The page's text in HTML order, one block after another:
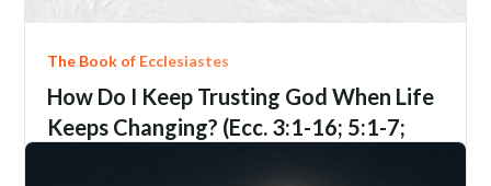
The Book of Ecclesiastes
How Do I Keep Trusting God When Life
Keeps Changing? (Ecc. 3:1-16; 5:1-7;